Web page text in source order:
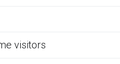
visitors